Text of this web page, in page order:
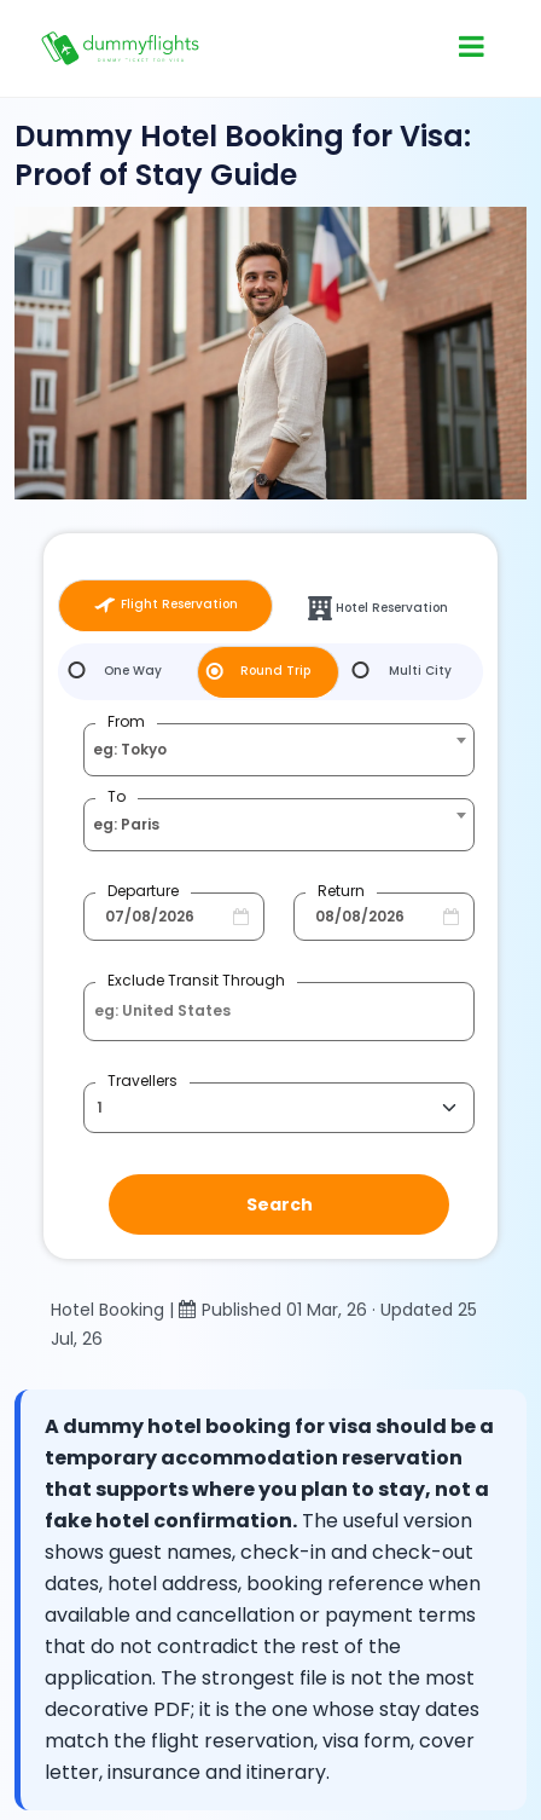
Dummy Hotel Booking for Visa:
Proof of Stay Guide
Flight Reservation Hotel Reservation
One Way Round Trip Multi City
From
eg: Tokyo
To
eg: Paris
Departure Return
Exclude Transit Through
Travellers
Search
Hotel Booking |
Published 01 Mar, 26 · Updated 25
Jul, 26
A dummy hotel booking for visa should be a
temporary accommodation reservation
that supports where you plan to stay, not a
fake hotel confirmation. The useful version
shows guest names, check-in and check-out
dates, hotel address, booking reference when
available and cancellation or payment terms
that do not contradict the rest of the
application. The strongest file is not the most
decorative PDF; it is the one whose stay dates
match the flight reservation, visa form, cover
letter, insurance and itinerary.